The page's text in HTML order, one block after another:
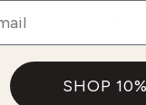
Pickup available at
Usually ready in 5+ days
View store
SHOP